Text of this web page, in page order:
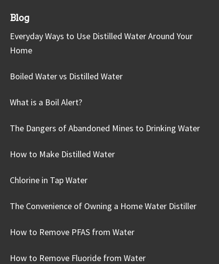
Blog
Everyday Ways to Use Distilled Water Around Your
Home
Boiled Water vs Distilled Water
What is a Boil Alert?
The Dangers of Abandoned Mines to Drinking Water
How to Make Distilled Water
Chlorine in Tap Water
The Convenience of Owning a Home Water Distiller
How to Remove PFAS from Water
How to Remove Fluoride from Water